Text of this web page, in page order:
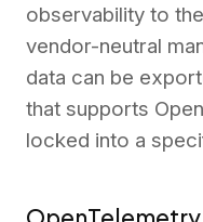
observability to
vendor-neutral
data can be
that supports
locked into a